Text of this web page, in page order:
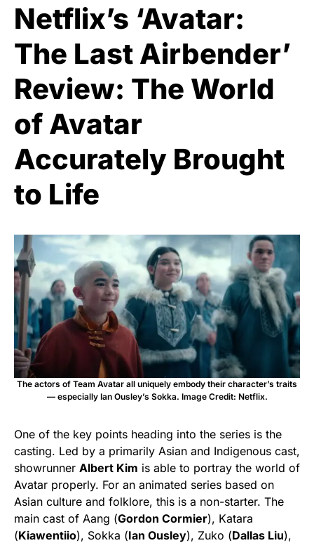
Netflix’s ‘Avatar:
The Last Airbender’
Review: The World
of Avatar
Accurately Brought
to Life
The actors of Team Avatar all uniquely embody their character’s traits
— especially Ian Ousley’s Sokka. Image Credit: Netflix.
One of the key points heading into the series is the
casting. Led by a primarily Asian and Indigenous cast,
showrunner Albert Kim is able to portray the world of
Avatar properly. For an animated series based on
Asian culture and folklore, this is a non-starter. The
main cast of Aang (Gordon Cormier), Katara
(Kiawentiio), Sokka (Ian Ousley), Zuko (Dallas Liu),